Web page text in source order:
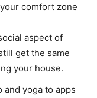
comfort zone
aspect of
get the same
your house.
yoga to apps